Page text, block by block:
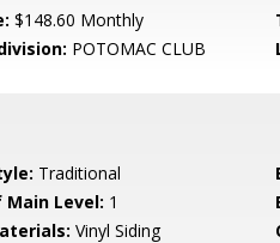
$148.60 Monthly
POTOMAC CLUB
Traditional
Level: 1
Vinyl Siding